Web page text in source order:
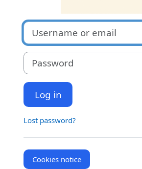
Username or email
Password
Log in
Lost password?
Cookies notice